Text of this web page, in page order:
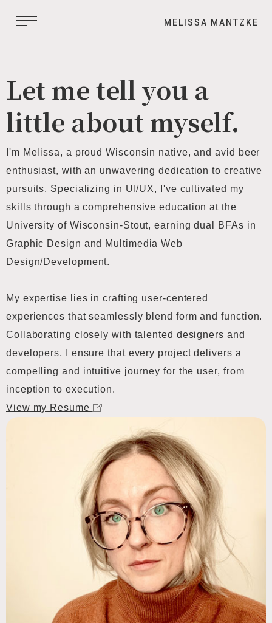
MELISSA MANTZKE
Let me tell you a
little about myself.
I'm Melissa, a proud Wisconsin native, and avid beer
enthusiast, with an unwavering dedication to creative
pursuits. Specializing in UI/UX, I've cultivated my
skills through a comprehensive education at the
University of Wisconsin-Stout, earning dual BFAs in
Graphic Design and Multimedia Web
Design/Development.
My expertise lies in crafting user-centered
experiences that seamlessly blend form and function.
Collaborating closely with talented designers and
developers, I ensure that every project delivers a
compelling and intuitive journey for the user, from
inception to execution.
View my Resume